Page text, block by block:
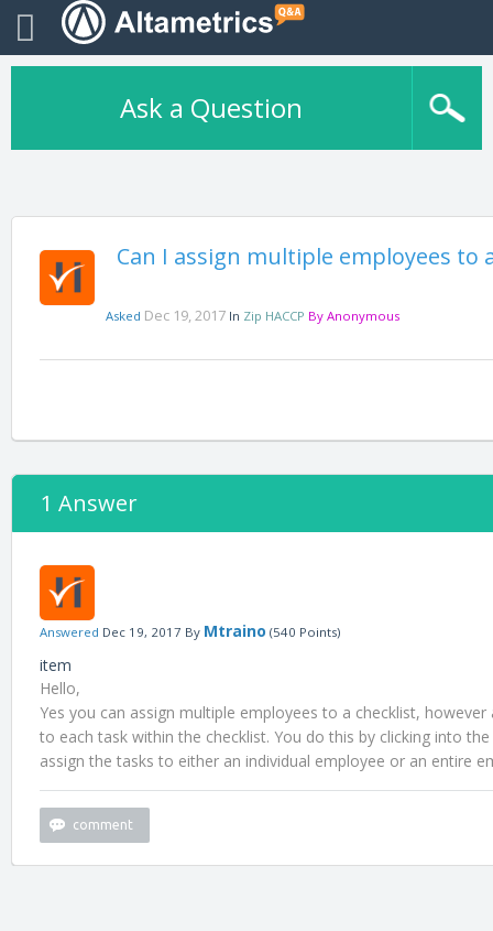
Ask a Question
Can I assign multiple employees to
Asked Dec 19, 2017 In Zip HACCP By Anonymous
1 Answer
Answered Dec 19, 2017 By Mtraino (540 Points)
item
Hello,
Yes you can assign multiple employees to a checklist,
to each task within the checklist. You do this by clicking into
assign the tasks to either an individual employee or an entire